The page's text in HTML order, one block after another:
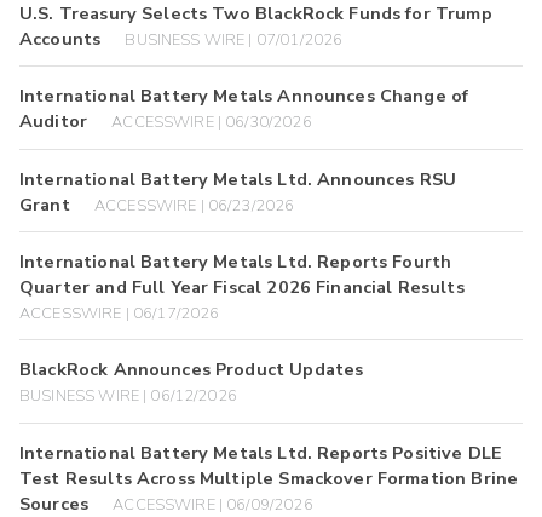
U.S. Treasury Selects Two BlackRock Funds for Trump
Accounts
BUSINESS WIRE | 07/01/2026
International Battery Metals Announces Change of
Auditor
ACCESSWIRE | 06/30/2026
International Battery Metals Ltd. Announces RSU
Grant
ACCESSWIRE | 06/23/2026
International Battery Metals Ltd. Reports Fourth
Quarter and Full Year Fiscal 2026 Financial Results
ACCESSWIRE | 06/17/2026
BlackRock Announces Product Updates
BUSINESS WIRE | 06/12/2026
International Battery Metals Ltd. Reports Positive DLE
Test Results Across Multiple Smackover Formation Brine
Sources
ACCESSWIRE | 06/09/2026